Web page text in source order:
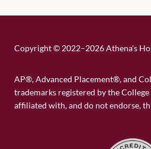
Copyright© 2022–2026 Athena's
AP®, Advanced Placement®, and
trademarks registered by the
affiliated with, and do not endorse,